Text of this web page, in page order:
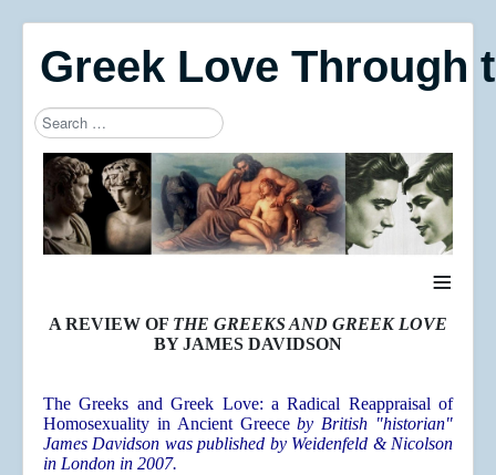
Greek Love Through
Search
Type 2 or more characters for results.
≡
A REVIEW OF THE GREEKS AND GREEK LOVE
BY JAMES DAVIDSON
The Greeks and Greek Love: a Radical Reappraisal of
Homosexuality in Ancient Greeceby British "historian"
James Davidson was published by Weidenfeld & Nicolson
in London in 2007.